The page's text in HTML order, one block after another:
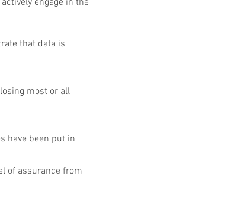
engage in the
that data is
most or all
have been put in
of assurance from